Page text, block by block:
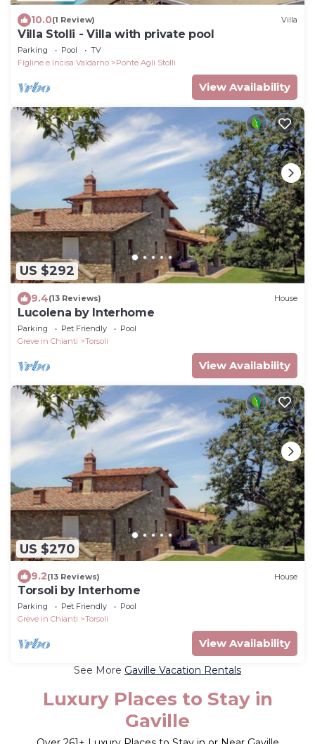
10.0(1 Review) Villa
Villa Stolli - Villa with private pool
Parking Pool
TV
Figline e Incisa Valdarno
Ponte Agli Stolli
View Availability
US $292
9.4(13 Reviews) House
Lucolena by Interhome
Parking Pet Friendly
Pool
Greve in Chianti
Torsoli
View Availability
US $270
9.2(13 Reviews) House
Torsoli by Interhome
Parking Pet Friendly
Pool
Greve in Chianti
Torsoli
View Availability
See More Gaville Vacation Rentals
Luxury Places to Stay in
Gaville